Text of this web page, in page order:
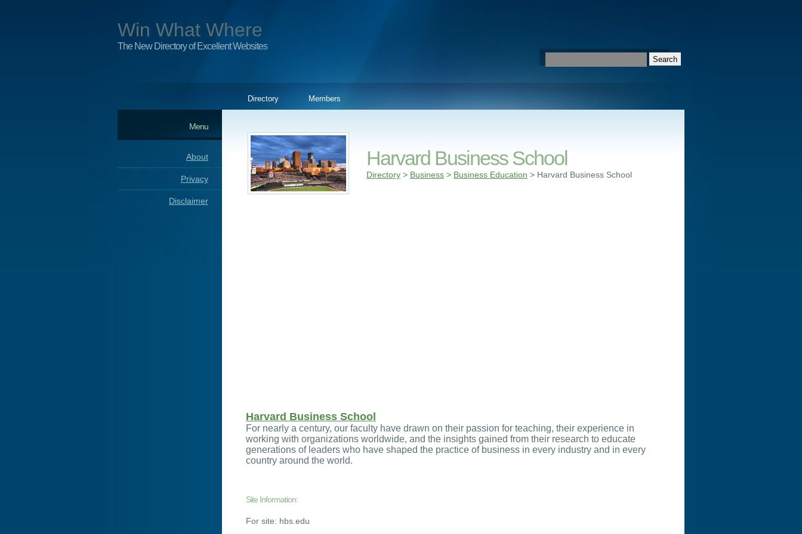
Win What Where
The New Directory of Excellent Websites
Directory Members
Menu
About
Privacy
Disclaimer
Harvard Business School
Directory > Business > Business Education > Harvard Business School
Harvard Business School
For nearly a century, our faculty have drawn on their passion for teaching, their experience in
working with organizations worldwide, and the insights gained from their research to educate
generations of leaders who have shaped the practice of business in every industry and in every
country around the world.
Site Information:
For site: hbs.edu